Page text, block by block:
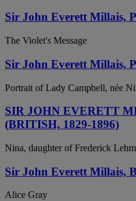
Sir John Everett Millais,
The Violet's Message
Sir John Everett Millais,
Portrait of Lady Campbell, née
SIR JOHN EVERETT
(BRITISH, 1829-1896)
Nina, daughter of Frederick
Sir John Everett Millais,
Alice Gray